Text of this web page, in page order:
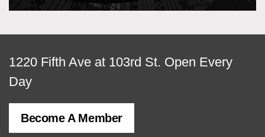
View
map
of
MCNY
1220 Fifth Ave at 103rd St. Open Every
Day
Become A Member